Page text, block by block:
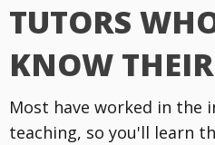
TUTORS
KNOW
Most have worked in the
teaching, so you'll learn